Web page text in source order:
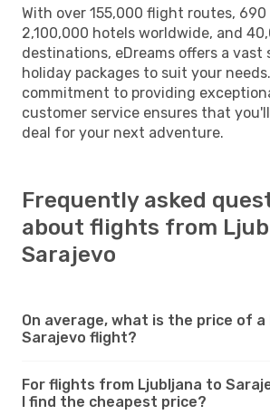
With over 155,000 flight routes, 690
2,100,000 hotels worldwide, and
destinations, eDreams offers a vast
holiday packages to suit your
commitment to providing
customer service ensures that
deal for your next adventure.
Frequently asked
about flights from
Sarajevo
On average, what is the price of a
Sarajevo flight?
For flights from Ljubljana to
I find the cheapest price?